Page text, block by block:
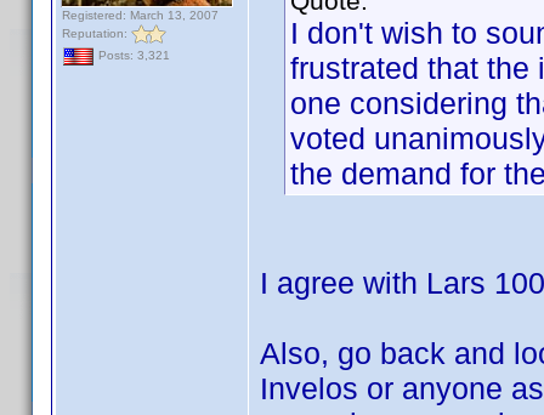
Registered: March 13, 2007
Reputation:
Posts: 3,321
I don't wish to
frustrated that the
one considering
voted
the demand for
I agree with Lars
Also, go back and
Invelos or anyone